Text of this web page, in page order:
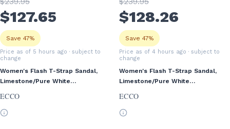
$127.65
Save 47%
Price as of 5 hours ago · subject to
change
Women's Flash T-Strap Sandal,
Limestone/Pure White
ECCO
$128.26
Save 47%
Price as of 4 hours ago · subject to
change
Women's Flash T-Strap Sandal,
Limestone/Pure White
ECCO